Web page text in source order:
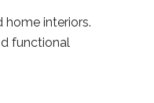
home interiors.
functional